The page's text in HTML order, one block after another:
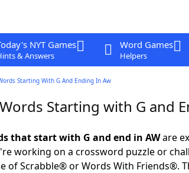
NYT Games
& Answers
Word Games
Helpers
Starting With G And Ending In Aw
Starting with G and
that start with G and end in AWare
working on a crossword puzzle or
of Scrabble® or Words With Friends®.